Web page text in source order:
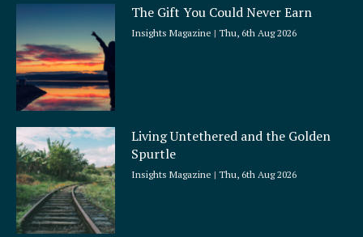
The Gift You Could Never Earn
Insights Magazine Thu, 6th Aug 2026
Living Untethered and the Golden
Spurtle
Insights Magazine Thu, 6th Aug 2026